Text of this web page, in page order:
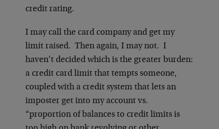
credit rating.
I may call the card company and get my
limit raised. Then again, I may not. I
haven’t decided which is the greater burden:
a credit card limit that tempts someone,
coupled with a credit system that lets an
imposter get into my account vs.
“proportion of balances to credit limits is